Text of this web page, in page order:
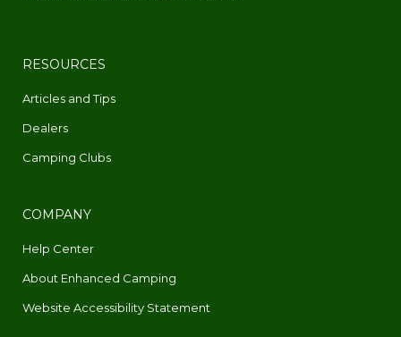
RESOURCES
Articles and Tips
Dealers
Camping Clubs
COMPANY
Help Center
About Enhanced Camping
Website Accessibility Statement